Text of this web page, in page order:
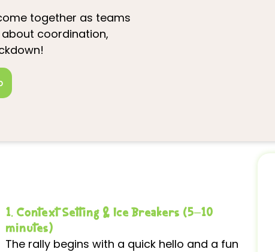
together as teams
about coordination,
1. Context Setting & Ice Breakers (5–10
minutes)
The rally begins with a quick hello and a fun